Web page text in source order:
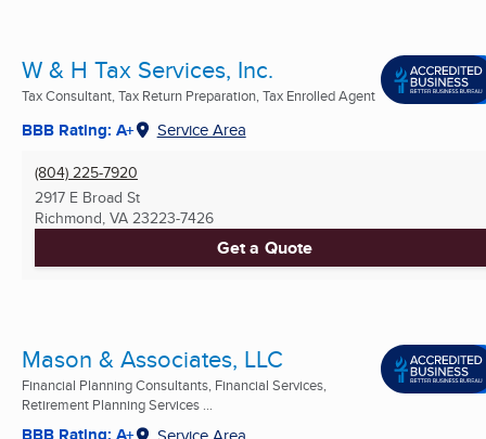
W & H Tax Services, Inc.
Tax Consultant, Tax Return Preparation, Tax Enrolled Agent
BBB Rating: A+ Service Area
(804) 225-7920
2917 E Broad St
Richmond, VA 23223-7426
Get a Quote
Mason & Associates, LLC
Financial Planning Consultants, Financial Services,
Retirement Planning Services ...